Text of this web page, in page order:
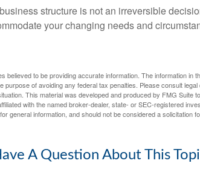
structure is not an irreversible
your changing needs and
believed to be providing accurate information. The information in
purpose of avoiding any federal tax penalties. Please consult
This material was developed and produced by FMG Suite
with the named broker-dealer, state- or SEC-registered
general information, and should not be considered a solicitation
A Question About This